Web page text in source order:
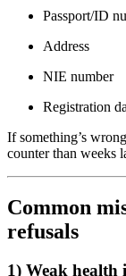
Passport/ID
Address
NIE number
Registration
If something’s
counter than weeks
Common
refusals
1) Weak health